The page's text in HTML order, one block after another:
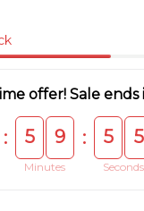
offer! Sale ends
: 5 9
Minutes
: 5 4
Seconds